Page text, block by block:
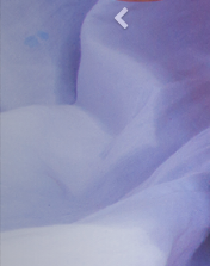
Previous